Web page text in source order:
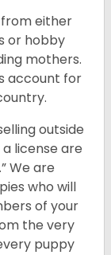
either
or hobby
mothers.
account for
outside
license are
We are
who will
of your
the very
puppy